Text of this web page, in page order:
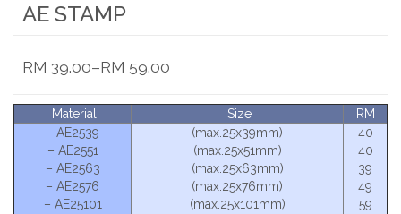
AE STAMP
RM 39.00–RM 59.00
Material Size
RM
– AE2539
– AE2551
– AE2563
– AE2576
– AE25101
(max.25x39mm)
(max.25x51mm)
(max.25x63mm)
(max.25x76mm)
(max.25x101mm)
40
40
39
49
59